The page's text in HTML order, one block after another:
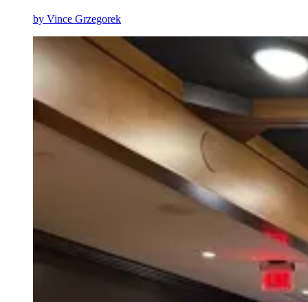
by Vince Grzegorek